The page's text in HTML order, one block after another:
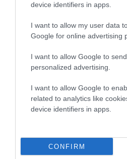
device identifiers in apps.
I want to allow my user data
Google for online advertising
I want to allow Google to
personalized advertising.
I want to allow Google to
related to analytics like
device identifiers in apps.
CONFIRM
Breed Watch
Breed Watch category
Category 2